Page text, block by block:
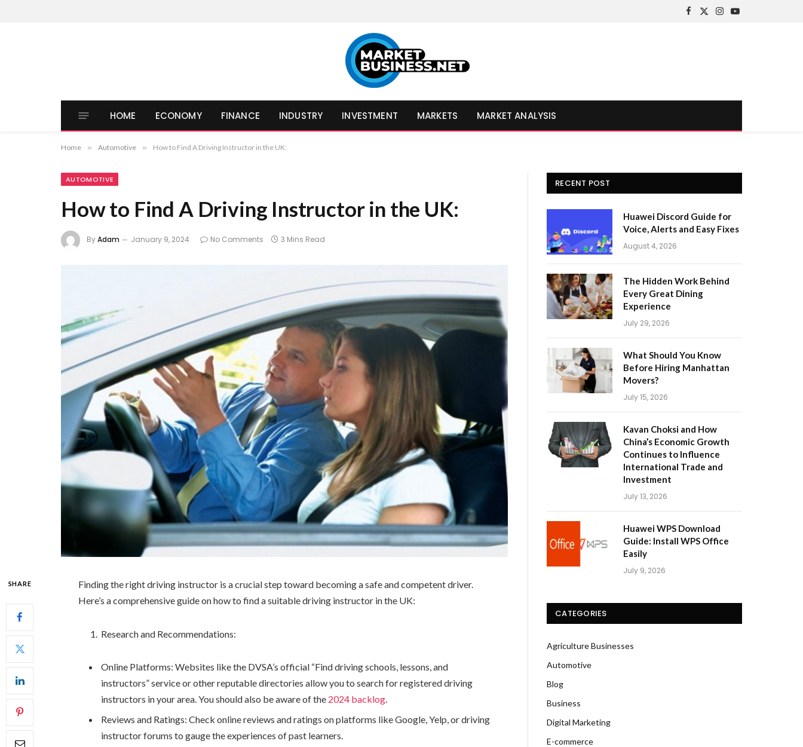
Facebook
X
Instagram
YouTube
HOME ECONOMY FINANCE INDUSTRY INVESTMENT MARKETS MARKET ANALYSIS
Home » Automotive » How to Find A Driving Instructor in the UK:
AUTOMOTIVE
How to Find A Driving Instructor in the UK:
ByAdam January 9, 2024 No Comments 3 Mins Read
SHARE
Finding the right driving instructor is a crucial step toward becoming a safe and competent driver.
Here’s a comprehensive guide on how to find a suitable driving instructor in the UK:
Research and Recommendations:
Online Platforms: Websites like the DVSA’s official “Find driving schools, lessons, and
instructors” service or other reputable directories allow you to search for registered driving
instructors in your area. You should also be aware of the 2024 backlog.
Reviews and Ratings: Check online reviews and ratings on platforms like Google, Yelp, or driving
instructor forums to gauge the experiences of past learners.
RECENT POST
Huawei Discord Guide for
Voice, Alerts and Easy Fixes
August 4, 2026
The Hidden Work Behind
Every Great Dining
Experience
July 29, 2026
What Should You Know
Before Hiring Manhattan
Movers?
July 15, 2026
Kavan Choksi and How
China’s Economic Growth
Continues to Influence
International Trade and
Investment
July 13, 2026
Huawei WPS Download
Guide: Install WPS Office
Easily
July 9, 2026
CATEGORIES
Agriculture Businesses
Automotive
Blog
Business
Digital Marketing
E-commerce